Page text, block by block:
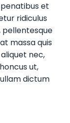
et
ridiculus
pellentesque
massa quis
nec,
ut,
dictum